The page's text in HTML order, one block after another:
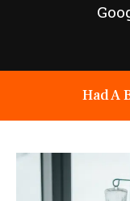
Had A